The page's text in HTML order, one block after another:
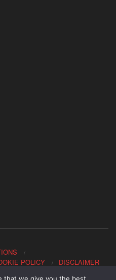
POLICY DISCLAIMER